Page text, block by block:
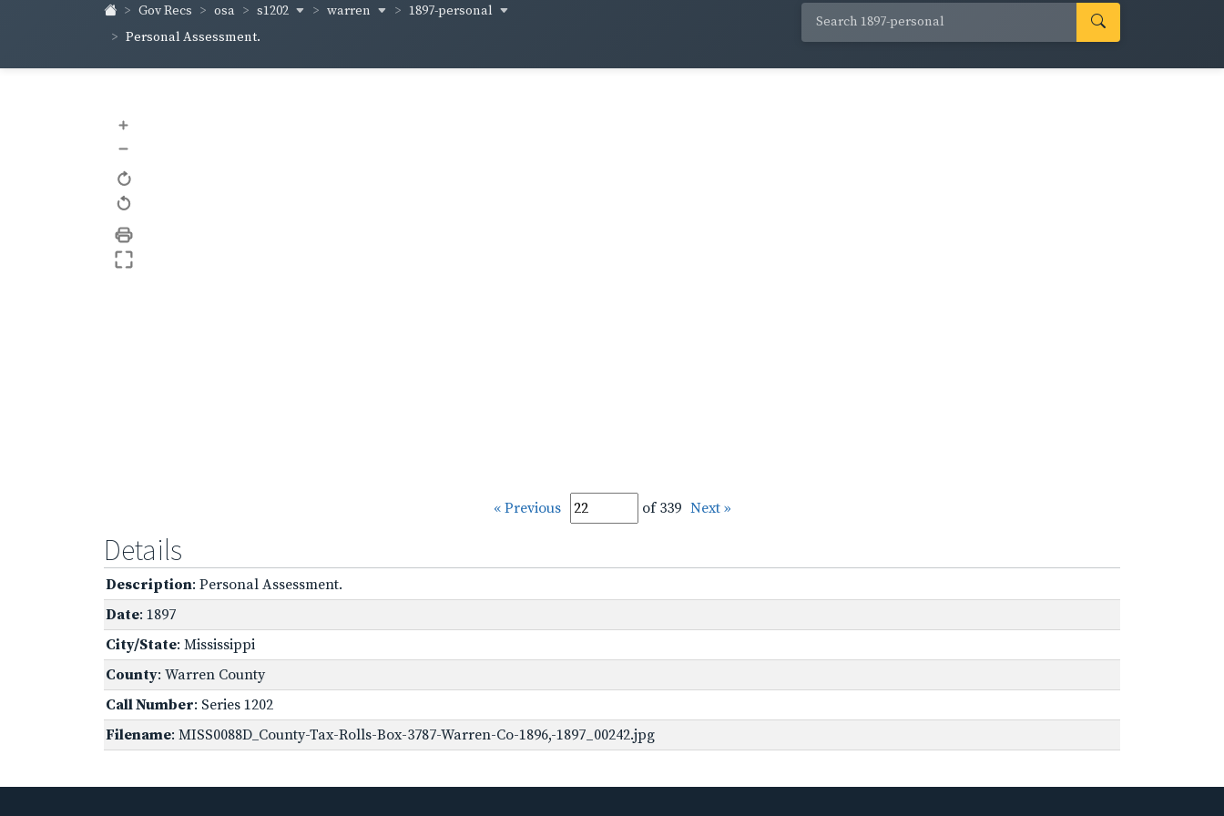
Gov Recs osa s1202 warren
1897-personal
Personal Assessment.
+
–
« Previous of 339 Next »
Details
Description: Personal Assessment.
Date: 1897
City/State: Mississippi
County: Warren County
Call Number: Series 1202
Filename: MISS0088D_County-Tax-Rolls-Box-3787-Warren-Co-1896,-1897_00242.jpg